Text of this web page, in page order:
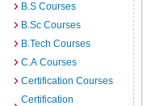
B.S Courses
B.Sc Courses
B.Tech Courses
C.A Courses
Certification Courses
Certification